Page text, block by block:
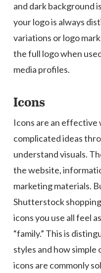
and dark background
your logo is always
variations or logo
the full logo when
media profiles.
Icons
Icons are an effective
complicated ideas
understand visuals.
the website,
marketing materials.
Shutterstock
icons you use all feel
“family.” This is
styles and how simple
icons are commonly